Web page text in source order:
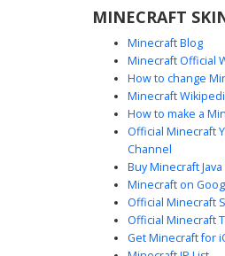
orange bill and matching
The minimalist teal body and
distinct cartoon aesthetic for
Teal Platypus
MINECRAFT
Minecraft Blog
Minecraft Official
How to change
Minecraft
How to make a
Official Minecraft
Channel
Buy Minecraft
Minecraft on
Official Minecraft
Official Minecraft
Get Minecraft for